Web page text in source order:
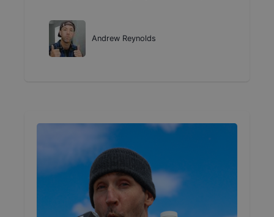
Andrew Reynolds